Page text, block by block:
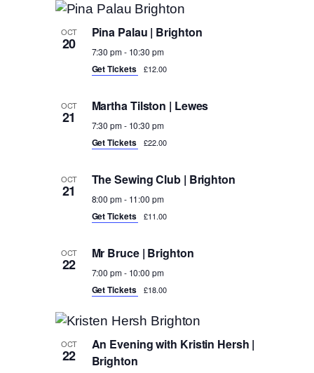
OCT
20
Pina Palau | Brighton
7:30 pm- 10:30 pm
Get Tickets £12.00
OCT
21
Martha Tilston | Lewes
7:30 pm- 10:30 pm
Get Tickets £22.00
OCT
21
The Sewing Club | Brighton
8:00 pm- 11:00 pm
Get Tickets £11.00
OCT
22
Mr Bruce | Brighton
7:00 pm- 10:00 pm
Get Tickets £18.00
OCT
22
An Evening with Kristin Hersh |
Brighton